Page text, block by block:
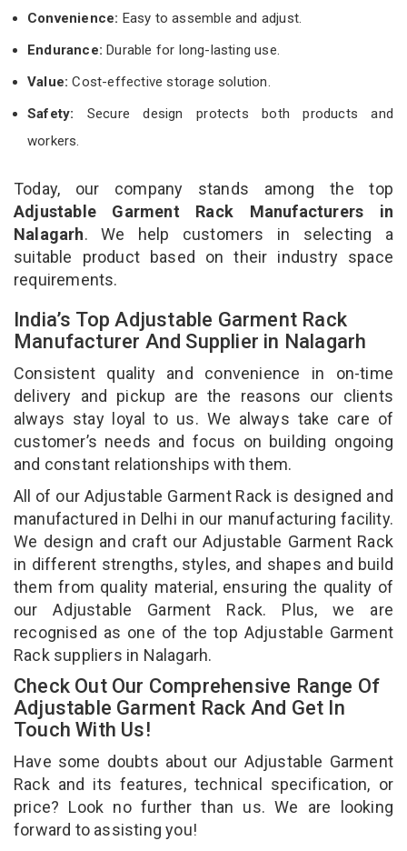
Convenience: Easy to assemble and adjust.
Endurance: Durable for long-lasting use.
Value:Cost-effective storage solution.
Safety: Secure design protects both products and
workers.
Today, our company stands among the top
Adjustable Garment Rack Manufacturers in
Nalagarh. We help customers in selecting a
suitable product based on their industry space
requirements.
India’s Top Adjustable Garment Rack
Manufacturer And Supplier in Nalagarh
Consistent quality and convenience in on-time
delivery and pickup are the reasons our clients
always stay loyal to us. We always take care of
customer’s needs and focus on building ongoing
and constant relationships with them.
All of our Adjustable Garment Rack is designed and
manufactured in Delhi in our manufacturing facility.
We design and craft our Adjustable Garment Rack
in different strengths, styles, and shapes and build
them from quality material, ensuring the quality of
our Adjustable Garment Rack. Plus, we are
recognised as one of the top Adjustable Garment
Rack suppliers in Nalagarh.
Check Out Our Comprehensive Range Of
Adjustable Garment Rack And Get In
Touch With Us!
Have some doubts about our Adjustable Garment
Rack and its features, technical specification, or
price? Look no further than us. We are looking
forward to assisting you!